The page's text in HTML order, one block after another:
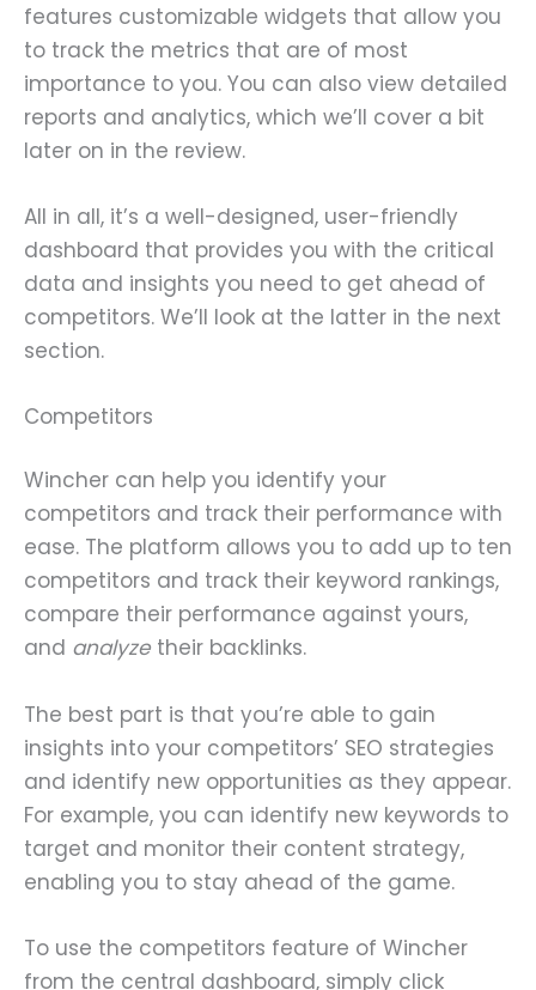
features customizable widgets that allow you
to track the metrics that are of most
importance to you. You can also view detailed
reports and analytics, which we’ll cover a bit
later on in the review.
All in all, it’s a well-designed, user-friendly
dashboard that provides you with the critical
data and insights you need to get ahead of
competitors. We’ll look at the latter in the next
section.
Competitors
Wincher can help you identify your
competitors and track their performance with
ease. The platform allows you to add up to ten
competitors and track their keyword rankings,
compare their performance against yours,
and analyze their backlinks.
The best part is that you’re able to gain
insights into your competitors’ SEO strategies
and identify new opportunities as they appear.
For example, you can identify new keywords to
target and monitor their content strategy,
enabling you to stay ahead of the game.
To use the competitors feature of Wincher
from the central dashboard, simply click